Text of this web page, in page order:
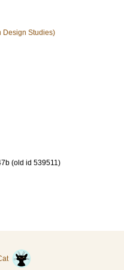
Design Studies)
(old id 539511)